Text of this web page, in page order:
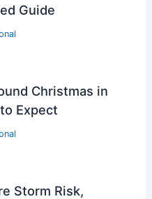
Guide
Christmas in
Expect
Storm Risk,